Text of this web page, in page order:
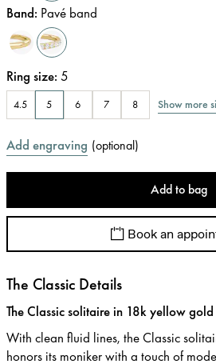
Band: Pavé band
Ring size: 5
4.5 5 6 7 8 Show more
Add engraving (optional)
Add to bag
Book an
The Classic Details
The Classic solitaire in 18k yellow
With clean fluid lines, the Classic
honors its moniker with a touch of